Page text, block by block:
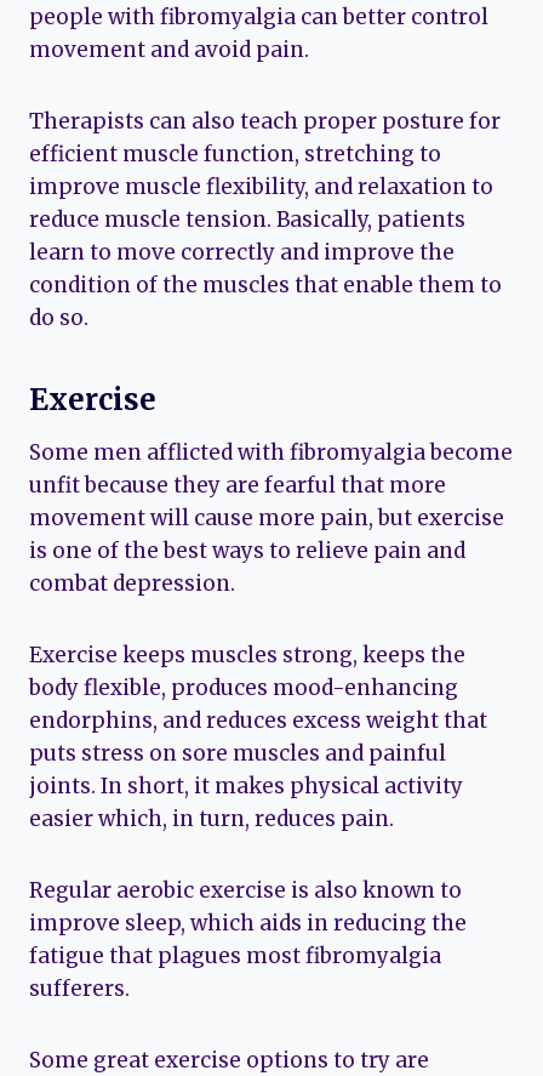
people with fibromyalgia can better control
movement and avoid pain.
Therapists can also teach proper posture for
efficient muscle function, stretching to
improve muscle flexibility, and relaxation to
reduce muscle tension. Basically, patients
learn to move correctly and improve the
condition of the muscles that enable them to
do so.
Exercise
Some men afflicted with fibromyalgia become
unfit because they are fearful that more
movement will cause more pain, but exercise
is one of the best ways to relieve pain and
combat depression.
Exercise keeps muscles strong, keeps the
body flexible, produces mood-enhancing
endorphins, and reduces excess weight that
puts stress on sore muscles and painful
joints. In short, it makes physical activity
easier which, in turn, reduces pain.
Regular aerobic exercise is also known to
improve sleep, which aids in reducing the
fatigue that plagues most fibromyalgia
sufferers.
Some great exercise options to try are